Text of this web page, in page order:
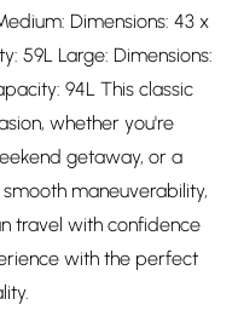
Dimensions: 43 x
59L Large: Dimensions:
94L This classic
whether you're
getaway, or a
maneuverability,
travel with confidence
with the perfect